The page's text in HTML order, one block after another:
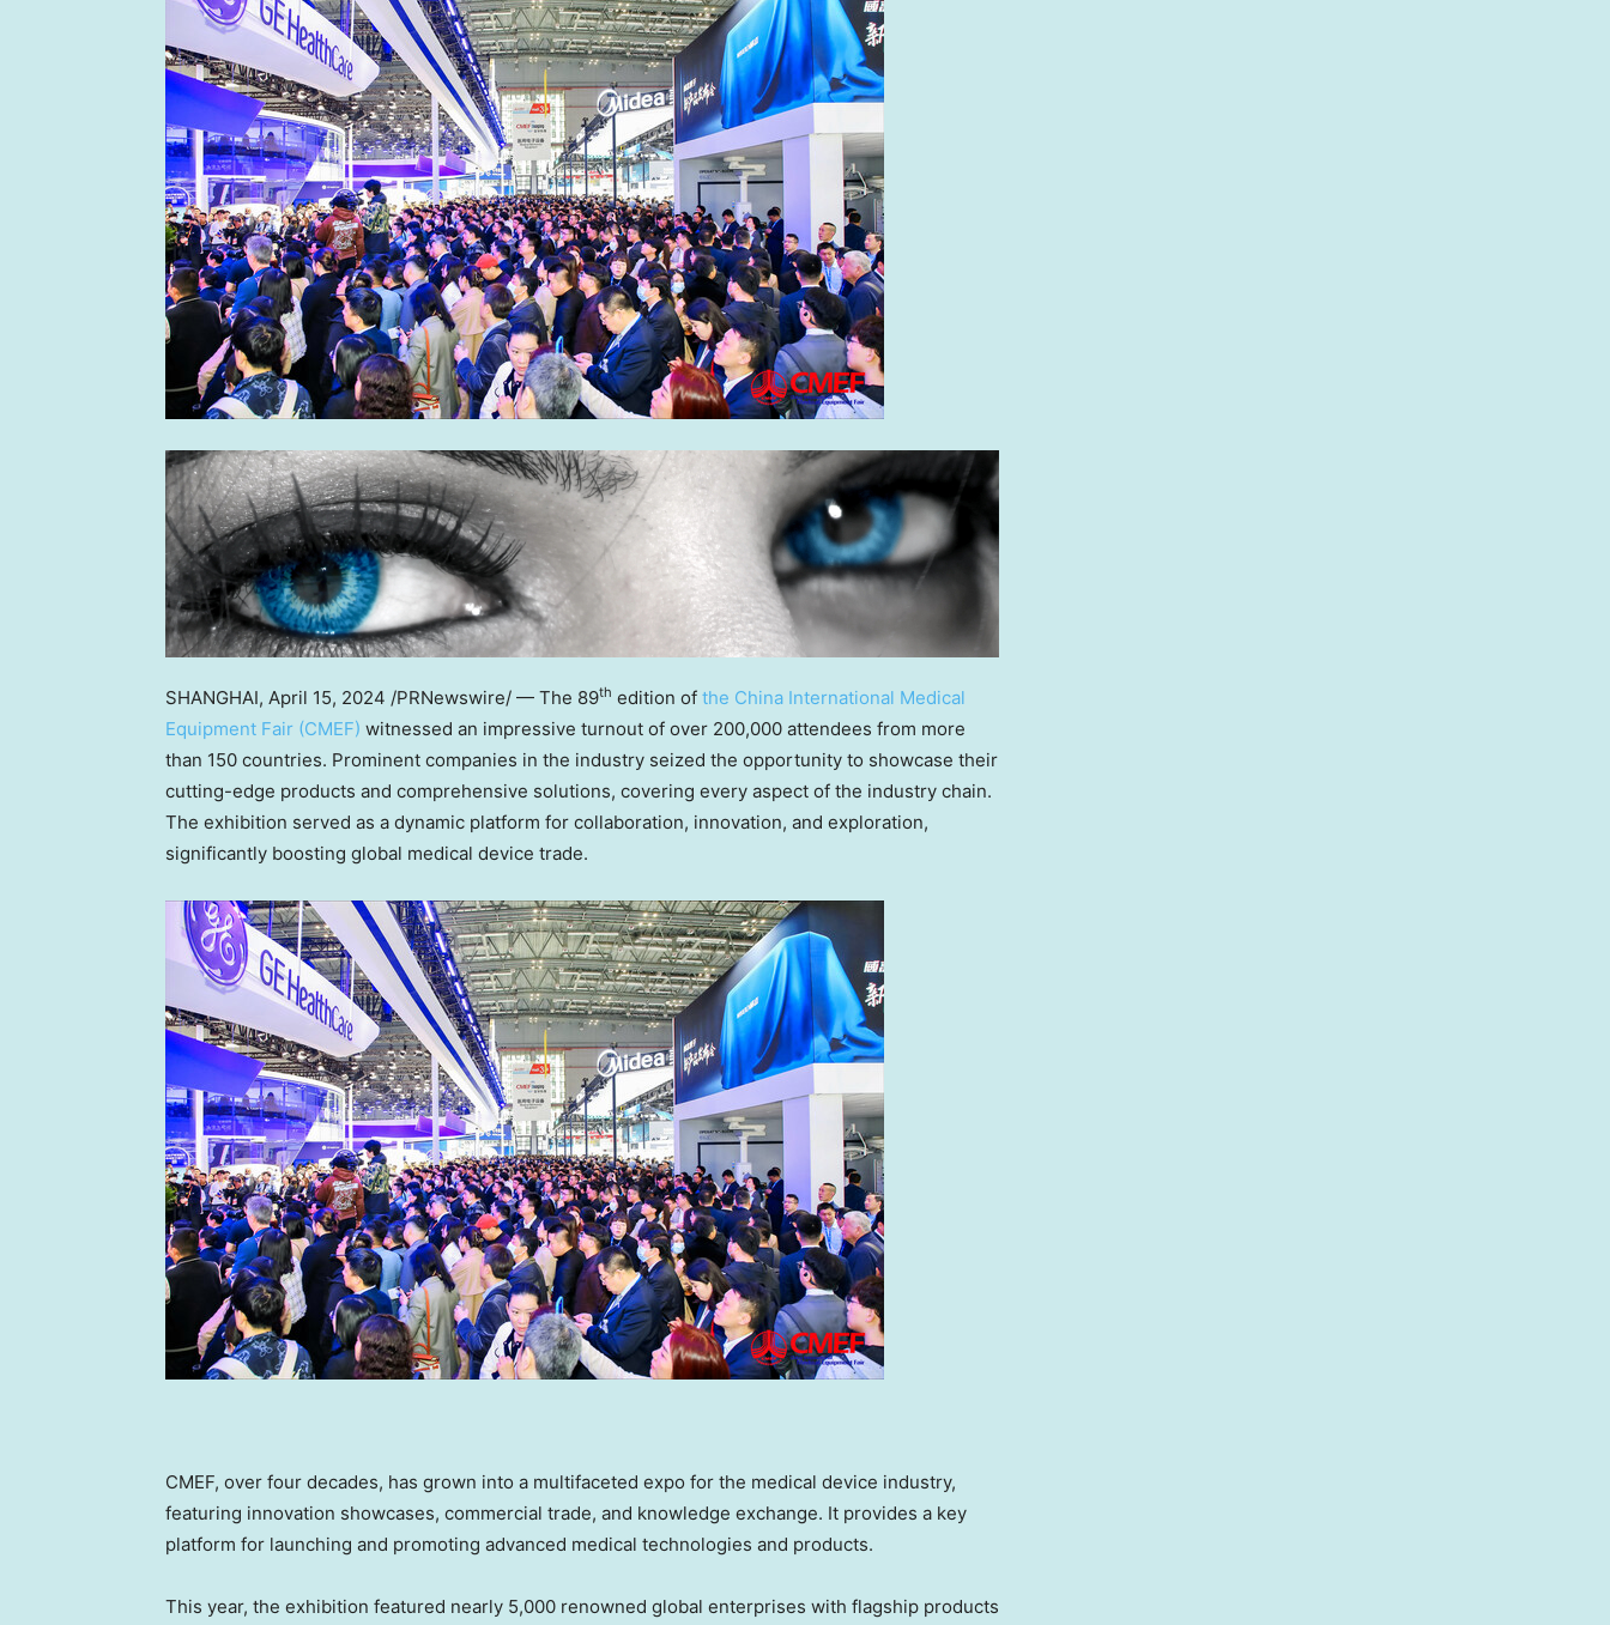
SHANGHAI, April 15, 2024 /PRNewswire/ — The 89th edition of the China International Medical
Equipment Fair (CMEF) witnessed an impressive turnout of over 200,000 attendees from more
than 150 countries. Prominent companies in the industry seized the opportunity to showcase their
cutting-edge products and comprehensive solutions, covering every aspect of the industry chain.
The exhibition served as a dynamic platform for collaboration, innovation, and exploration,
significantly boosting global medical device trade.
CMEF, over four decades, has grown into a multifaceted expo for the medical device industry,
featuring innovation showcases, commercial trade, and knowledge exchange. It provides a key
platform for launching and promoting advanced medical technologies and products.
This year, the exhibition featured nearly 5,000 renowned global enterprises with flagship products